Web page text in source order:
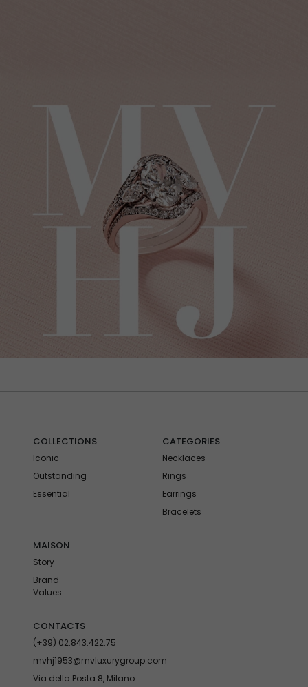
COLLECTIONS
Iconic
Outstanding
Essential
CATEGORIES
Necklaces
Rings
Earrings
Bracelets
MAISON
Story
Brand
Values
CONTACTS
(+39) 02.843.422.75
mvhj1953@mvluxurygroup.com
Via della Posta 8, Milano